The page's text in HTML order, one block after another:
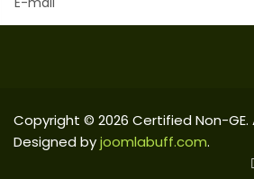
Copyright © 2026 Certified Non-GE.
Designed byjoomlabuff.com.